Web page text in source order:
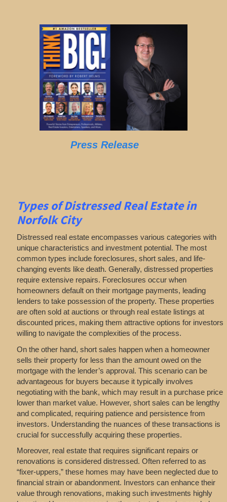
Press Release
Types of Distressed Real Estate in
Norfolk City
Distressed real estate encompasses various categories with
unique characteristics and investment potential. The most
common types include foreclosures, short sales, and life-
changing events like death. Generally, distressed properties
require extensive repairs. Foreclosures occur when
homeowners default on their mortgage payments, leading
lenders to take possession of the property. These properties
are often sold at auctions or through real estate listings at
discounted prices, making them attractive options for investors
willing to navigate the complexities of the process.
On the other hand, short sales happen when a homeowner
sells their property for less than the amount owed on the
mortgage with the lender’s approval. This scenario can be
advantageous for buyers because it typically involves
negotiating with the bank, which may result in a purchase price
lower than market value. However, short sales can be lengthy
and complicated, requiring patience and persistence from
investors. Understanding the nuances of these transactions is
crucial for successfully acquiring these properties.
Moreover, real estate that requires significant repairs or
renovations is considered distressed. Often referred to as
“fixer-uppers,” these homes may have been neglected due to
financial strain or abandonment. Investors can enhance their
value through renovations, making such investments highly